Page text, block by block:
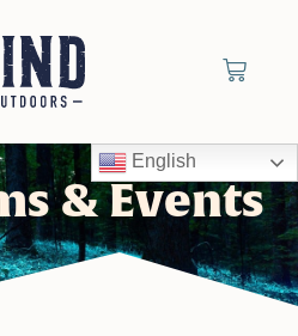
English
& Events